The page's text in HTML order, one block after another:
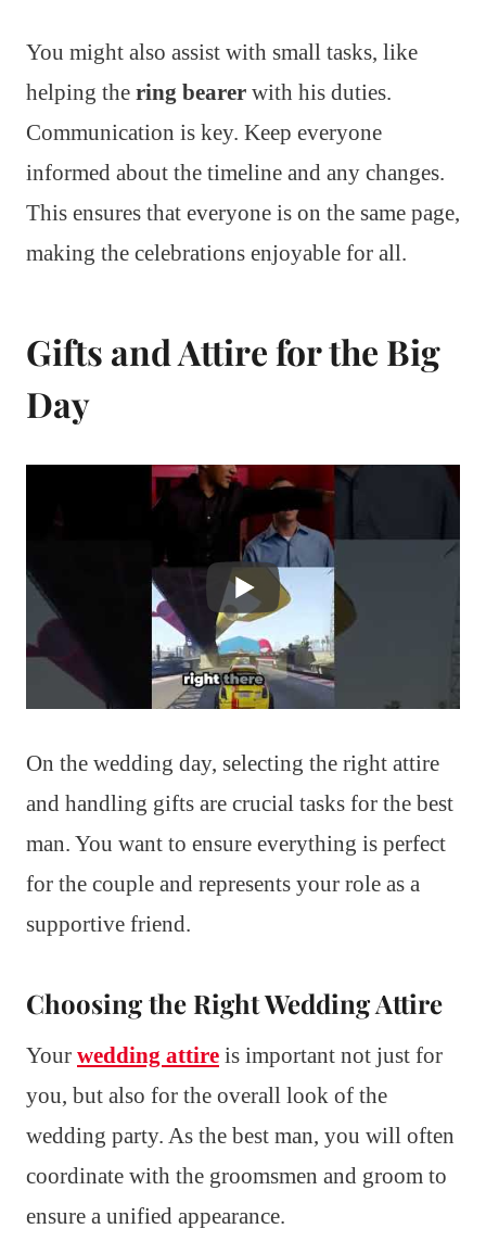
You might also assist with small tasks, like
helping the ring bearer with his duties.
Communication is key. Keep everyone
informed about the timeline and any changes.
This ensures that everyone is on the same page,
making the celebrations enjoyable for all.
Gifts and Attire for the Big
Day
On the wedding day, selecting the right attire
and handling gifts are crucial tasks for the best
man. You want to ensure everything is perfect
for the couple and represents your role as a
supportive friend.
Choosing the Right Wedding Attire
Your wedding attire is important not just for
you, but also for the overall look of the
wedding party. As the best man, you will often
coordinate with the groomsmen and groom to
ensure a unified appearance.